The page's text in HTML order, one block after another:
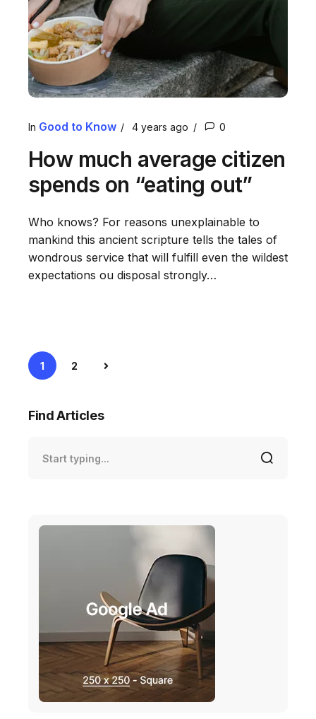
In Good to Know 4 years ago 0
How much average citizen
spends on “eating out”
Who knows? For reasons unexplainable to
mankind this ancient scripture tells the tales of
wondrous service that will fulfill even the wildest
expectations ou disposal strongly…
1 2
Find Articles